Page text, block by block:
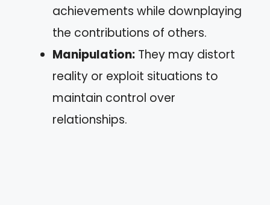
achievements while downplaying
the contributions of others.
Manipulation: They may distort
reality or exploit situations to
maintain control over
relationships.